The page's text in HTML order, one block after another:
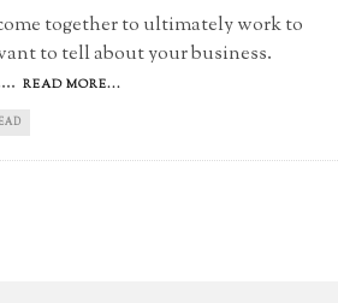
together to ultimately work to
to tell about your business.
... READ MORE...